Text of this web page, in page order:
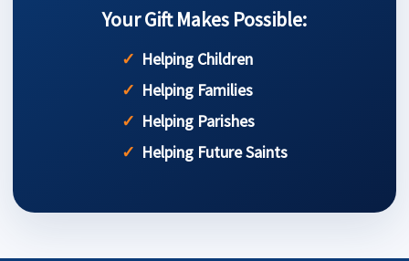
Your Gift Makes Possible:
Helping Children
Helping Families
Helping Parishes
Helping Future Saints